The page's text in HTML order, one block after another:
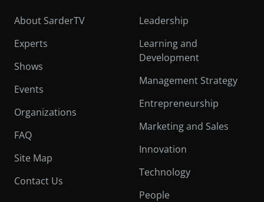
About SarderTV
Experts
Shows
Events
Organizations
FAQ
Site Map
Contact Us
Leadership
Learning and
Development
Management Strategy
Entrepreneurship
Marketing and Sales
Innovation
Technology
People